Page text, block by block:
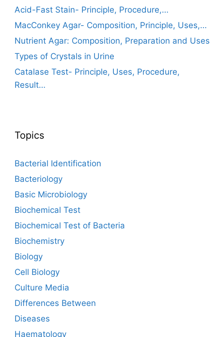
Acid-Fast Stain- Principle, Procedure,…
MacConkey Agar- Composition, Principle, Uses,…
Nutrient Agar: Composition, Preparation and Uses
Types of Crystals in Urine
Catalase Test- Principle, Uses, Procedure,
Result…
Topics
Bacterial Identification
Bacteriology
Basic Microbiology
Biochemical Test
Biochemical Test of Bacteria
Biochemistry
Biology
Cell Biology
Culture Media
Differences Between
Diseases
Haematology